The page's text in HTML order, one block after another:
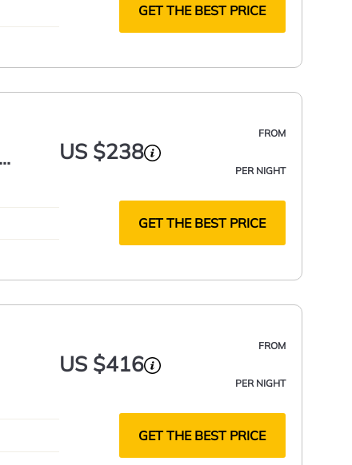
GET THE BEST PRICE
FROM
US $238
PER NIGHT
GET THE BEST PRICE
FROM
US $416
PER NIGHT
GET THE BEST PRICE